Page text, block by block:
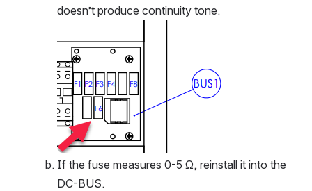
doesn’t produce continuity tone.
If the fuse measures 0-5 Ω, reinstall it into the
DC-BUS.